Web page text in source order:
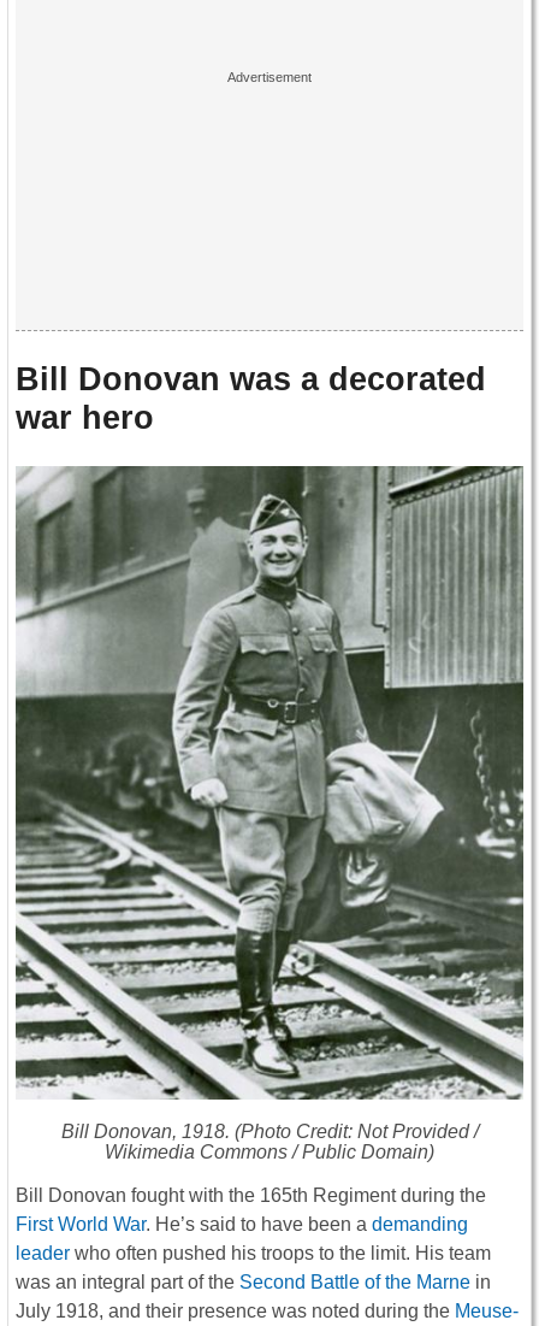
Bill Donovan was a decorated
war hero
Bill Donovan, 1918. (Photo Credit: Not Provided /
Wikimedia Commons / Public Domain)
Bill Donovan fought with the 165th Regiment during the
First World War. He’s said to have been a demanding
leader who often pushed his troops to the limit. His team
was an integral part of the Second Battle of the Marne in
July 1918, and their presence was noted during the Meuse-